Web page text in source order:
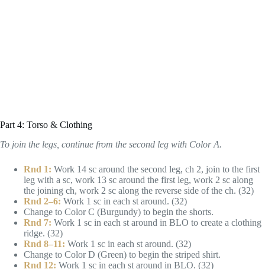
Part 4: Torso & Clothing
To join the legs, continue from the second leg with Color A.
Rnd 1: Work 14 sc around the second leg, ch 2, join to the first
leg with a sc, work 13 sc around the first leg, work 2 sc along
the joining ch, work 2 sc along the reverse side of the ch. (32)
Rnd 2–6: Work 1 sc in each st around. (32)
Change to Color C (Burgundy) to begin the shorts.
Rnd 7: Work 1 sc in each st around in BLO to create a clothing
ridge. (32)
Rnd 8–11: Work 1 sc in each st around. (32)
Change to Color D (Green) to begin the striped shirt.
Rnd 12: Work 1 sc in each st around in BLO. (32)